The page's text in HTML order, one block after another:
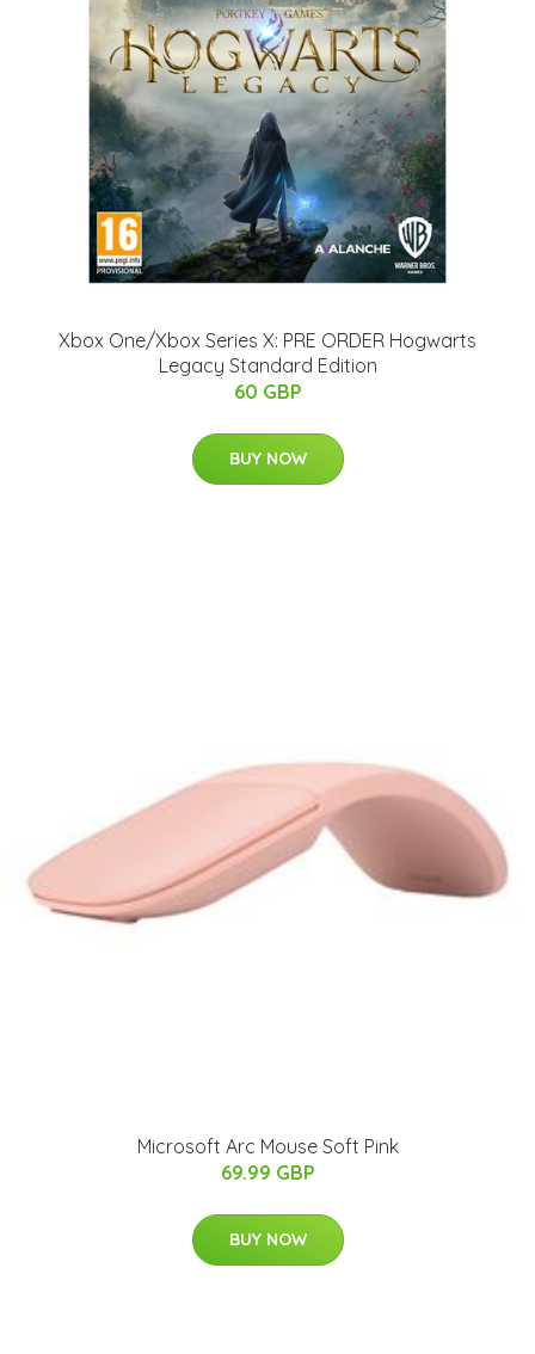
Xbox One/Xbox Series X: PRE ORDER Hogwarts
Legacy Standard Edition
60 GBP
BUY NOW
Microsoft Arc Mouse Soft Pink
69.99 GBP
BUY NOW